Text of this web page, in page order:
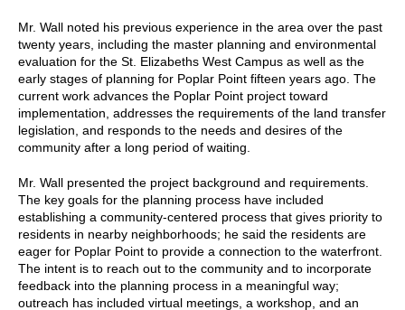
Mr. Wall noted his previous experience in the area over the past
twenty years, including the master planning and environmental
evaluation for the St. Elizabeths West Campus as well as the
early stages of planning for Poplar Point fifteen years ago. The
current work advances the Poplar Point project toward
implementation, addresses the requirements of the land transfer
legislation, and responds to the needs and desires of the
community after a long period of waiting.
Mr. Wall presented the project background and requirements.
The key goals for the planning process have included
establishing a community-centered process that gives priority to
residents in nearby neighborhoods; he said the residents are
eager for Poplar Point to provide a connection to the waterfront.
The intent is to reach out to the community and to incorporate
feedback into the planning process in a meaningful way;
outreach has included virtual meetings, a workshop, and an